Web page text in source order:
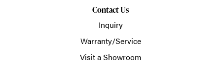
Contact Us
Inquiry
Warranty/Service
Visit a Showroom